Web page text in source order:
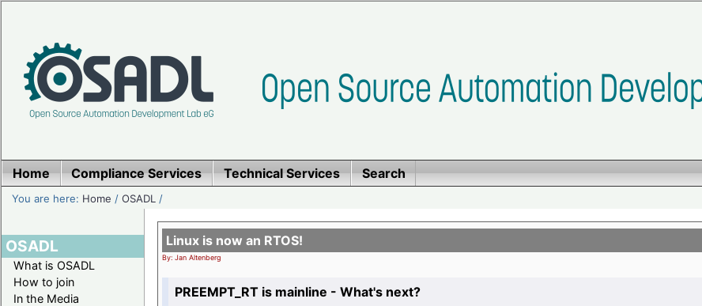
Home Compliance Services Technical Services Search
You are here: Home /OSADL /
OSADL
What is OSADL
How to join
In the Media
Linux is now an RTOS!
By: Jan Altenberg
PREEMPT_RT is mainline - What's next?